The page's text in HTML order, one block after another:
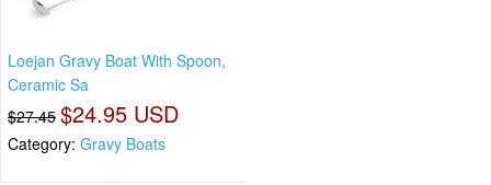
Loejan Gravy Boat With Spoon,
Ceramic Sa
$27.45 $24.95 USD
Category: Gravy Boats